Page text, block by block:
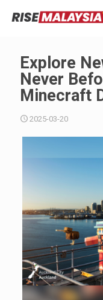
Explore
Never
Minecraft
2025-03-20